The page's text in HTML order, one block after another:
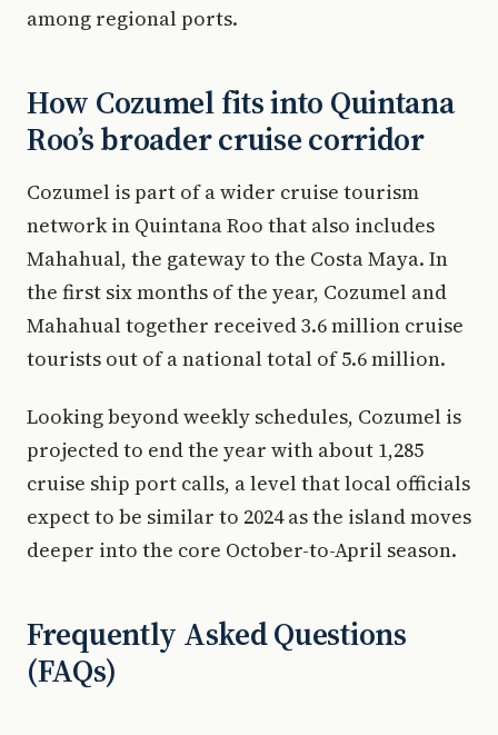
among regional ports.
How Cozumel fits into Quintana
Roo’s broader cruise corridor
Cozumel is part of a wider cruise tourism
network in Quintana Roo that also includes
Mahahual, the gateway to the Costa Maya. In
the first six months of the year, Cozumel and
Mahahual together received 3.6 million cruise
tourists out of a national total of 5.6 million.
Looking beyond weekly schedules, Cozumel is
projected to end the year with about 1,285
cruise ship port calls, a level that local officials
expect to be similar to 2024 as the island moves
deeper into the core October-to-April season.
Frequently Asked Questions
(FAQs)